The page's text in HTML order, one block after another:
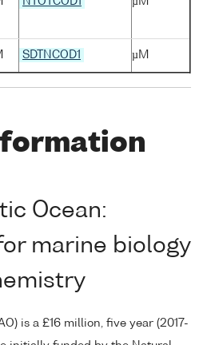
SDTNCOD1 µM
Ocean:
marine biology
is a £16 million, five year (2017-